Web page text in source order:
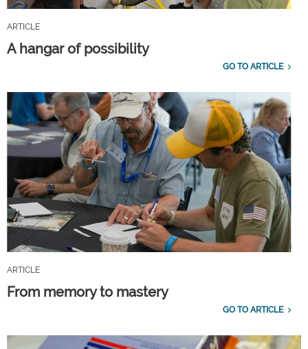
ARTICLE
A hangar of possibility
GO TO ARTICLE
ARTICLE
From memory to mastery
GO TO ARTICLE